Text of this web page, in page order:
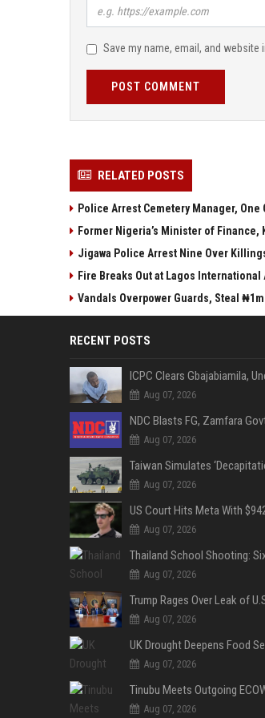
Save my name, email, and
POST COMMENT
RELATED POSTS
Police Arrest Cemetery Manager,
Former Nigeria’s Minister of Finance,
Jigawa Police Arrest Nine Over
Fire Breaks Out at Lagos
Vandals Overpower Guards, Steal
RECENT POSTS
Aug 07, 2026
Aug 07, 2026
Aug 07, 2026
Aug 07, 2026
Aug 07, 2026
Aug 07, 2026
Aug 07, 2026
Aug 07, 2026